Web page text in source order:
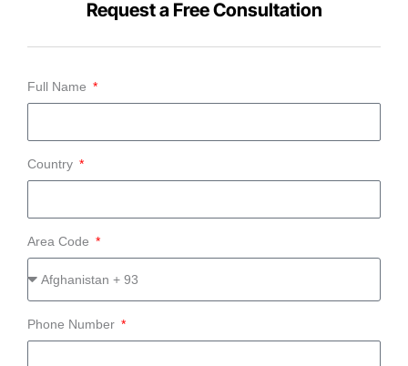
Request a Free Consultation
Full Name
Country
Area Code
Phone Number